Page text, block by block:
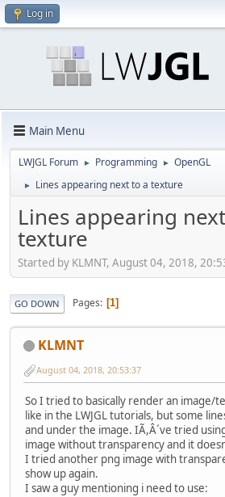
Log in
Main Menu
LWJGL Forum ► Programming ► OpenGL
► Lines appearing next to a texture
Lines appearing
texture
Started by KLMNT, August 04, 2018,
GO DOWN Pages 1
KLMNT
August 04, 2018, 20:53:37
So I tried to basically render an image/
like in the LWJGL tutorials, but some
and under the image. IÃ,Â´ve tried
image without transparency and it
I tried another png image with
show up again.
I saw a guy mentioning i need to use: